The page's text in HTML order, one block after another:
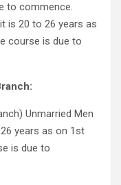
to commence.
is 20 to 26 years as
course is due to
Unmarried Men
years as on 1st
is due to